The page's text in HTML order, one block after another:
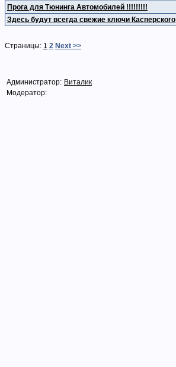
Прога для Тюнинга Автомобилей !!!!!!!!!
Здесь будут всегда свежие ключи Касперского
Страницы: 1 2 Next >>
Администратор: Виталик
Модератор: